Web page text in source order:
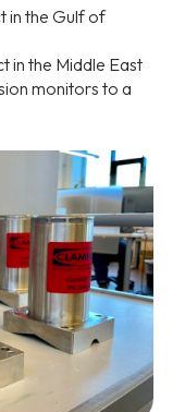
in the Gulf of
in the Middle East
monitors to a